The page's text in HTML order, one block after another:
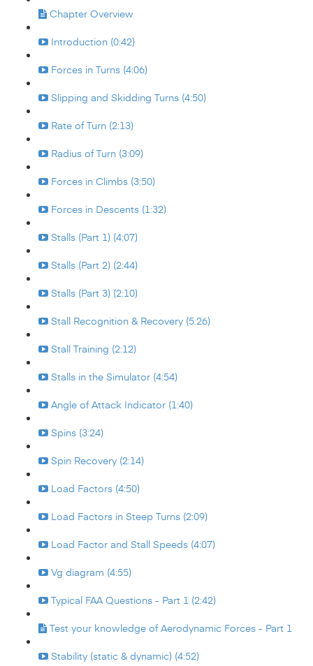
Chapter Overview
Introduction (0:42)
Forces in Turns (4:06)
Slipping and Skidding Turns (4:50)
Rate of Turn (2:13)
Radius of Turn (3:09)
Forces in Climbs (3:50)
Forces in Descents (1:32)
Stalls (Part 1) (4:07)
Stalls (Part 2) (2:44)
Stalls (Part 3) (2:10)
Stall Recognition & Recovery (5:26)
Stall Training (2:12)
Stalls in the Simulator (4:54)
Angle of Attack Indicator (1:40)
Spins (3:24)
Spin Recovery (2:14)
Load Factors (4:50)
Load Factors in Steep Turns (2:09)
Load Factor and Stall Speeds (4:07)
Vg diagram (4:55)
Typical FAA Questions - Part 1 (2:42)
Test your knowledge of Aerodynamic Forces - Part 1
Stability (static & dynamic) (4:52)